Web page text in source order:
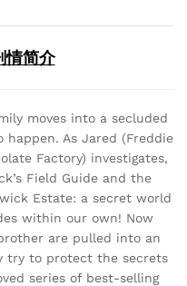
简介
moves into a secluded
As Jared (Freddie
Factory) investigates,
Field Guide and the
Estate: a secret world
within our own! Now
are pulled into an
try to protect the secrets
series of best-selling